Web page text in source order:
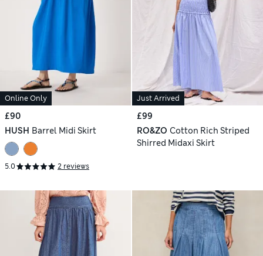
Online Only
£90
HUSH Barrel Midi Skirt
5.0 2 reviews
Just Arrived
£99
RO&ZO Cotton Rich Striped
Shirred Midaxi Skirt